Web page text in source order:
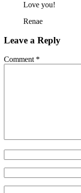
Love you!
Renae
Leave a Reply
Comment *